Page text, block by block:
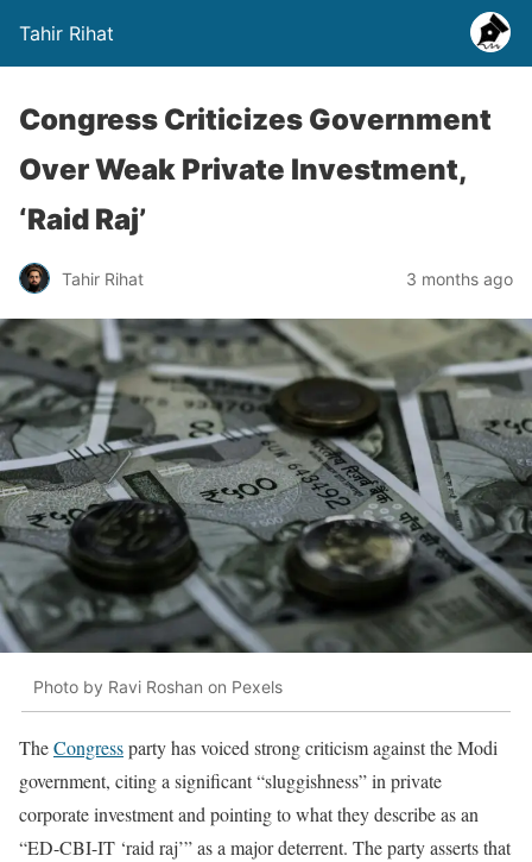
Tahir Rihat
Congress Criticizes Government
Over Weak Private Investment,
‘Raid Raj’
Tahir Rihat 3 months ago
Photo by Ravi Roshan on Pexels
TheCongressparty has voiced strong criticism against the Modi
government, citing a significant “sluggishness” in private
corporate investment and pointing to what they describe as an
“ED-CBI-IT ‘raid raj’” as a major deterrent. The party asserts that